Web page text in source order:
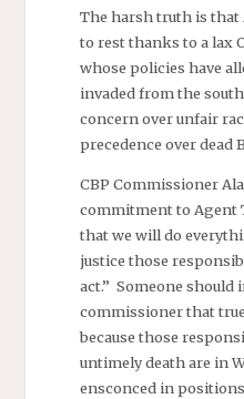
The harsh truth is that
to rest thanks to a lax
whose policies have
invaded from the
concern over unfair
precedence over dead
CBP Commissioner
commitment to Agent
that we will do
justice those
act.” Someone
commissioner that
because those
untimely death are in
ensconced in